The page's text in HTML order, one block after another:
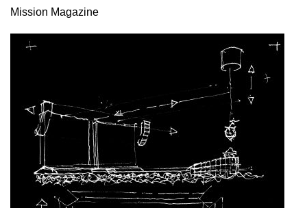
Mission Magazine